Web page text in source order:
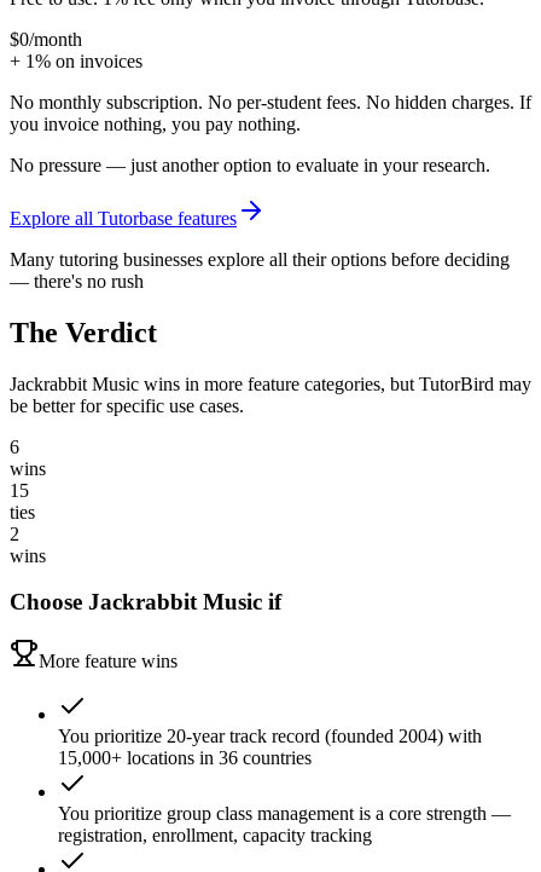
$0/month
+ 1% on invoices
No monthly subscription. No per-student fees. No hidden charges. If
you invoice nothing, you pay nothing.
No pressure — just another option to evaluate in your research.
Explore all Tutorbase features
Many tutoring businesses explore all their options before deciding
— there's no rush
The Verdict
Jackrabbit Music wins in more feature categories, but TutorBird may
be better for specific use cases.
6
wins
15
ties
2
wins
Choose Jackrabbit Music if
More feature wins
You prioritize 20-year track record (founded 2004) with
15,000+ locations in 36 countries
You prioritize group class management is a core strength —
registration, enrollment, capacity tracking